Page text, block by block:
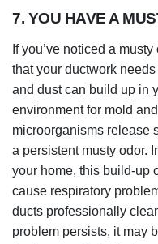
7. YOU HAVE A
If you’ve noticed a
that your ductwork
and dust can build up in
environment for mold
microorganisms release
a persistent musty odor.
your home, this build-up
cause respiratory
ducts professionally
problem persists, it may